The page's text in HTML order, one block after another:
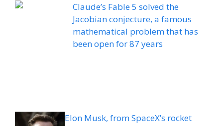
Claude’s Fable 5 solved the
Jacobian conjecture, a famous
mathematical problem that has
been open for 87 years
Elon Musk, from SpaceX’s rocket